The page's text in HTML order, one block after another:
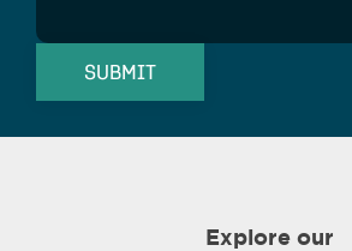
SUBMIT
Explore our